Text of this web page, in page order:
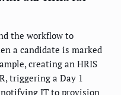
the workflow to
a candidate is marked
creating an HRIS
triggering a Day 1
IT to provision